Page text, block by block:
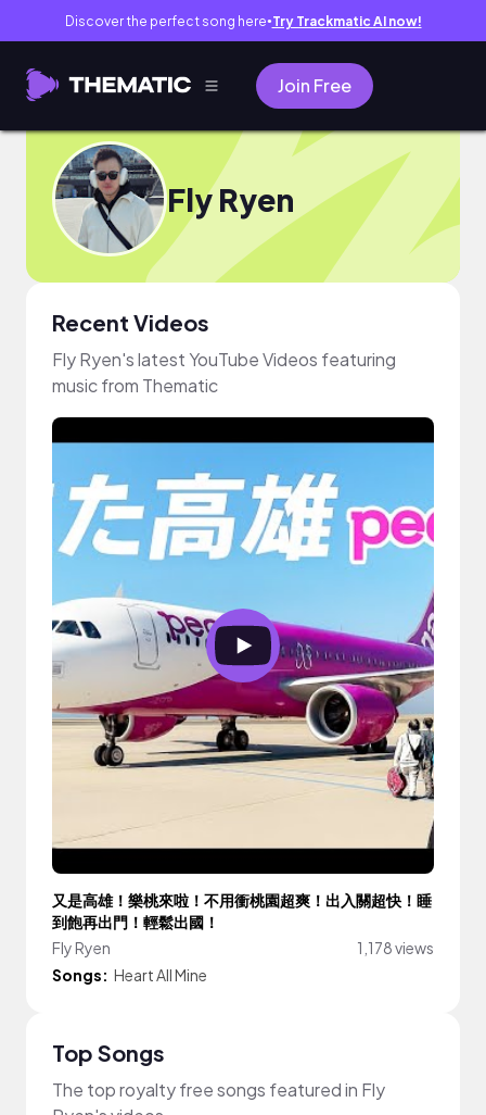
Discover the perfect song here● Try Trackmatic AI now!
Join Free
Fly Ryen
Recent Videos
Fly Ryen's latest YouTube Videos featuring
music from Thematic
又是高雄！樂桃來啦！不用衝桃園超爽！出入關超快！睡
到飽再出門！輕鬆出國！
Fly Ryen
1,178 views
Songs: Heart All Mine
Top Songs
The top royalty free songs featured in Fly